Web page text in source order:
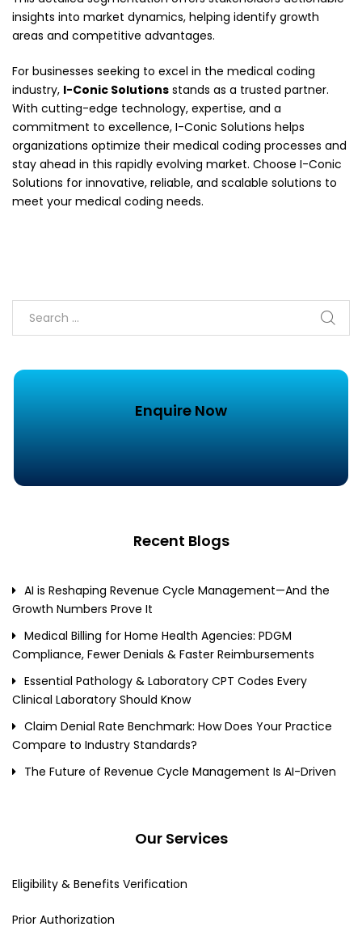
insights into market dynamics, helping identify growth
areas and competitive advantages.
For businesses seeking to excel in the medical coding
industry, I-Conic Solutions stands as a trusted partner.
With cutting-edge technology, expertise, and a
commitment to excellence, I-Conic Solutions helps
organizations optimize their medical coding processes and
stay ahead in this rapidly evolving market. Choose I-Conic
Solutions for innovative, reliable, and scalable solutions to
meet your medical coding needs.
Enquire Now
Recent Blogs
AI is Reshaping Revenue Cycle Management—And the
Growth Numbers Prove It
Medical Billing for Home Health Agencies: PDGM
Compliance, Fewer Denials & Faster Reimbursements
Essential Pathology & Laboratory CPT Codes Every
Clinical Laboratory Should Know
Claim Denial Rate Benchmark: How Does Your Practice
Compare to Industry Standards?
The Future of Revenue Cycle Management Is AI-Driven
Our Services
Eligibility & Benefits Verification
Prior Authorization